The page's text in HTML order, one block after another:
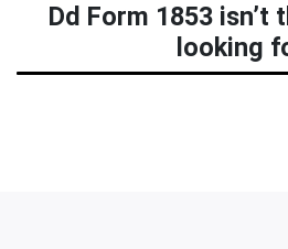
Dd Form 1853 isn’t
looking